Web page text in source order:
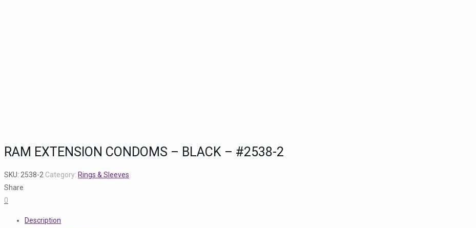
RAM EXTENSION CONDOMS – BLACK – #2538-2
SKU: 2538-2 Category: Rings & Sleeves
Share
0
Description